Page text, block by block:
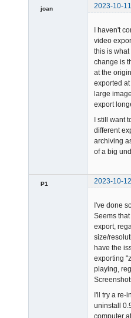
joan 2023-10-
I haven't
video
this is
change is
at the
exported
large
export
I still want
different
archiving
of a big
P1
2023-10-
I've done
Seems
export,
size/
have the
exporting
playing,
I'll try a re-
uninstall